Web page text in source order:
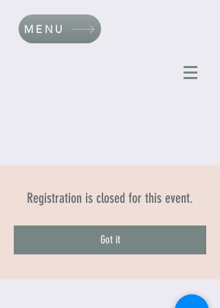
MENU
Registration is closed for this event.
Got it